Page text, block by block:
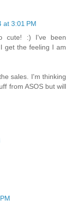
at 3:01 PM
cute! :) I've been
get the feeling I am
sales. I'm thinking
from ASOS but will